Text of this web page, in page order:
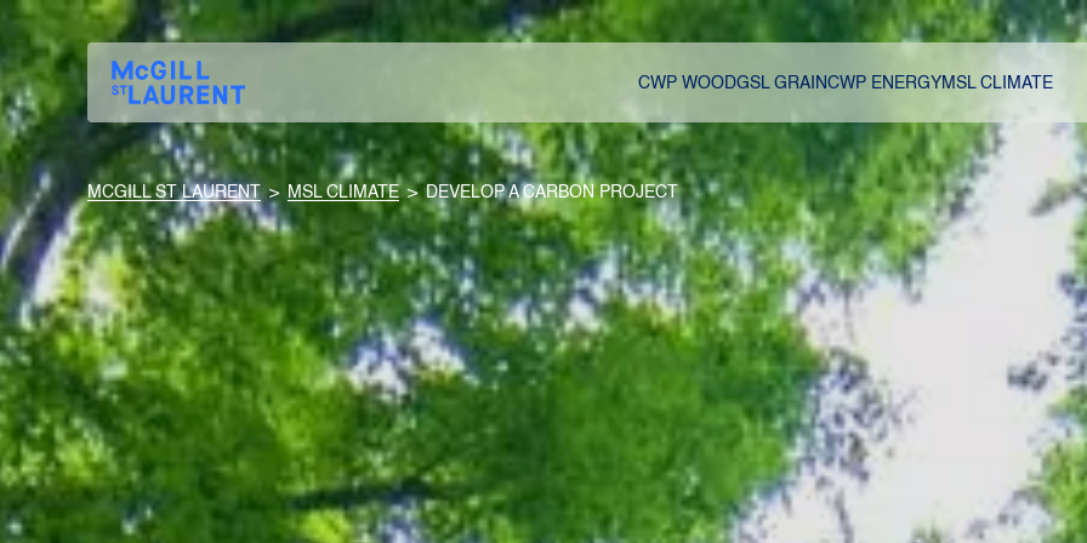
CWP WOODGSL GRAINCWP ENERGYMSL CLIMATE
MCGILL ST LAURENT > MSL CLIMATE > DEVELOP A CARBON PROJECT